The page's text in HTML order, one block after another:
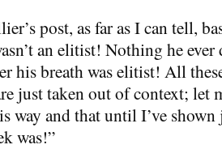
post, as far as I can tell,
an elitist! Nothing he
his breath was elitist! All
just taken out of context; let
way and that until I’ve
was!”